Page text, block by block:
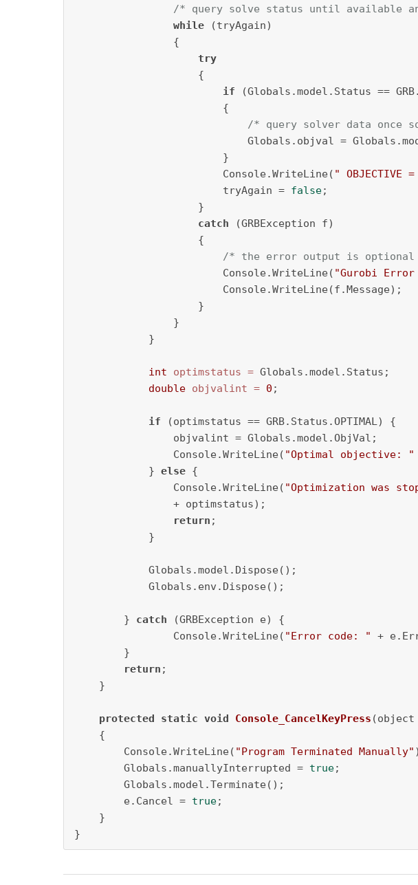
/* query solve status until available
while (tryAgain)
                {
try
                    {
if (Globals.model.Status ==
                        {
/* query solver data once
Globals.objval =
                        }
                        Console.WriteLine(
" OBJECTIVE
                        tryAgain =
false;
                    }
catch (GRBException f)
                    {
/* the error output is
                        Console.WriteLine(
"Gurobi
                        Console.WriteLine(f.Message);
                    }
                }
            }
int optimstatus = Globals.model.Status;
double objvalint = 0 ;
if (optimstatus == GRB.Status.OPTIMAL) {
                objvalint = Globals.model.ObjVal;
                Console.WriteLine(
"Optimal objective: "
            }
else {
                Console.WriteLine(
"Optimization was
                + optimstatus);
return ;
            }
            Globals.model.Dispose();
            Globals.env.Dispose();
        }
catch (GRBException e) {
                Console.WriteLine(
"Error code: " +
        }
return ;
    }
protected static void Console_CancelKeyPress (object
    {
        Console.WriteLine(
"Program Terminated Manually"
        Globals.manuallyInterrupted =
true;
        Globals.model.Terminate();
        e.Cancel =
true;
    }
}